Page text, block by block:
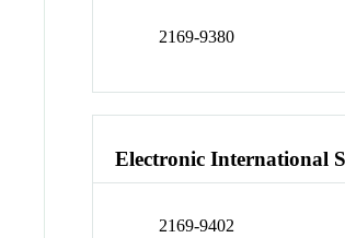
2169-9380
Electronic International
2169-9402